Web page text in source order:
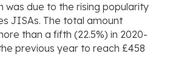
was due to the rising popularity
JISAs. The total amount
than a fifth (22.5%) in 2020-
previous year to reach £458